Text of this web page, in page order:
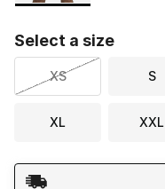
Select a size
XS S
XL XXL
Shipping Method